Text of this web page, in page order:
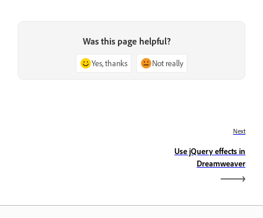
Was this page helpful?
Yes, thanks Not really
Next
Use jQuery effects in
Dreamweaver